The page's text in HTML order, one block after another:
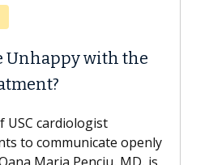
When Can You Delay
Surgery?
while others can wait. An expert
the difference. If you’ve been
with...